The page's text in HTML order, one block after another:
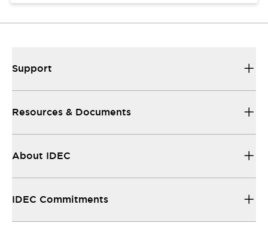
Support
Resources & Documents
About IDEC
IDEC Commitments